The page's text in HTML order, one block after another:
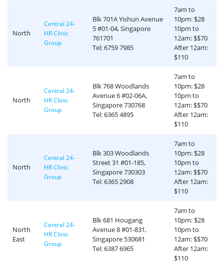
North
Central 24-
HR Clinic
Group
Blk 701A Yishun Avenue
5 #01-04, Singapore
761701
Tel; 6759 7985
7am to
10pm: $28
10pm to
12am: $$70
After 12am:
$110
North
Central 24-
HR Clinic
Group
Blk 768 Woodlands
Avenue 6 #02-06A,
Singapore 730768
Tel: 6365 4895
7am to
10pm: $28
10pm to
12am: $$70
After 12am:
$110
North
Central 24-
HR Clinic
Group
Blk 303 Woodlands
Street 31 #01-185,
Singapore 730303
Tel: 6365 2908
7am to
10pm: $28
10pm to
12am: $$70
After 12am:
$110
North
East
Central 24-
HR Clinic
Group
Blk 681 Hougang
Avenue 8 #01-831,
Singapore 530681
Tel: 6387 6965
7am to
10pm: $28
10pm to
12am: $$70
After 12am:
$110